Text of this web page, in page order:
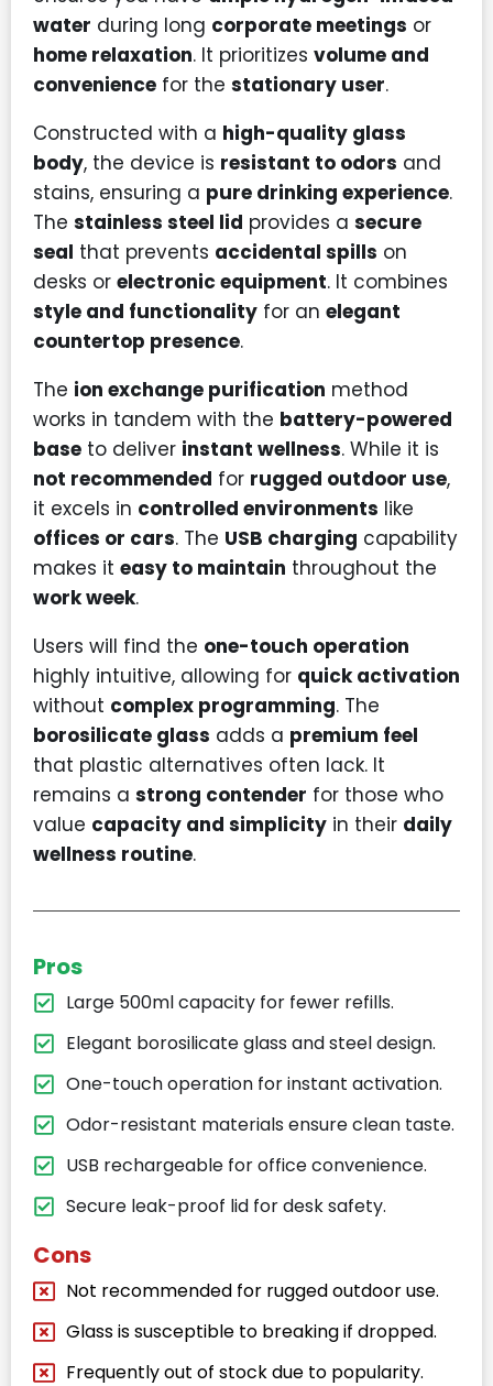
water during long corporate meetings or
home relaxation. It prioritizes volume and
convenience for the stationary user.
Constructed with a high-quality glass
body, the device is resistant to odors and
stains, ensuring a pure drinking experience.
The stainless steel lid provides a secure
seal that prevents accidental spills on
desks or electronic equipment. It combines
style and functionality for an elegant
countertop presence.
The ion exchange purification method
works in tandem with the battery-powered
base to deliver instant wellness. While it is
not recommended for rugged outdoor use,
it excels in controlled environments like
offices or cars. The USB charging capability
makes it easy to maintain throughout the
work week.
Users will find the one-touch operation
highly intuitive, allowing for quick activation
without complex programming. The
borosilicate glass adds a premium feel
that plastic alternatives often lack. It
remains a strong contender for those who
value capacity and simplicity in their daily
wellness routine.
Pros
Large 500ml capacity for fewer refills.
Elegant borosilicate glass and steel design.
One-touch operation for instant activation.
Odor-resistant materials ensure clean taste.
USB rechargeable for office convenience.
Secure leak-proof lid for desk safety.
Cons
Not recommended for rugged outdoor use.
Glass is susceptible to breaking if dropped.
Frequently out of stock due to popularity.